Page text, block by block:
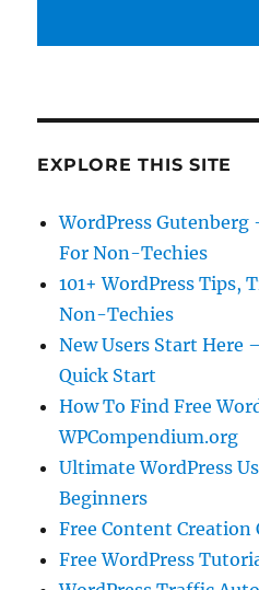
EXPLORE THIS SITE
WordPress
For Non-Techies
101+ WordPress Tips,
Non-Techies
New Users Start Here
Quick Start
How To Find Free
WPCompendium.org
Ultimate WordPress
Beginners
Free Content Creation
Free WordPress